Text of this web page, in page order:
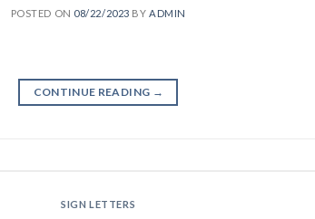
POSTED ON 08/22/2023 BYADMIN
CONTINUE READING →
SIGN LETTERS